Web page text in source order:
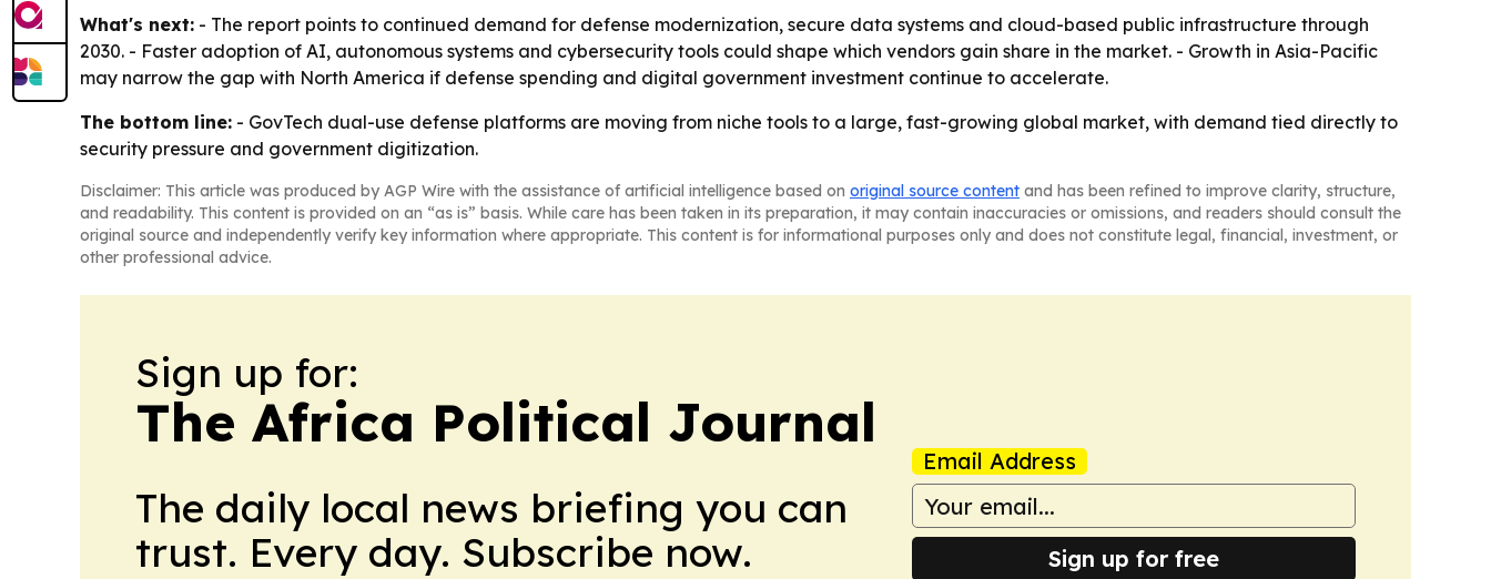
What's next: - The report points to continued demand for defense modernization, secure data systems and cloud-based public infrastructure through
2030. - Faster adoption of AI, autonomous systems and cybersecurity tools could shape which vendors gain share in the market. - Growth in Asia-Pacific
may narrow the gap with North America if defense spending and digital government investment continue to accelerate.
The bottom line: - GovTech dual-use defense platforms are moving from niche tools to a large, fast-growing global market, with demand tied directly to
security pressure and government digitization.
Disclaimer: This article was produced by AGP Wire with the assistance of artificial intelligence based on original source content and has been refined to improve clarity, structure,
and readability. This content is provided on an “as is” basis. While care has been taken in its preparation, it may contain inaccuracies or omissions, and readers should consult the
original source and independently verify key information where appropriate. This content is for informational purposes only and does not constitute legal, financial, investment, or
other professional advice.
Sign up for:
The Africa Political Journal
The daily local news briefing you can
trust. Every day. Subscribe now.
Email Address
Sign up for free